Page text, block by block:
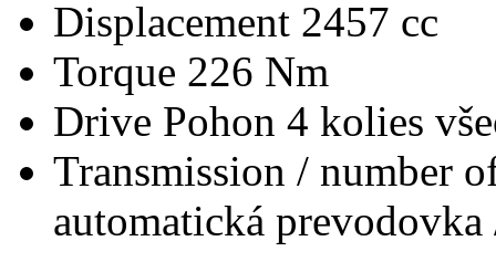
Displacement 2457 cc
Torque 226 Nm
Drive Pohon 4 kolies
Transmission / number
automatická prevodovka